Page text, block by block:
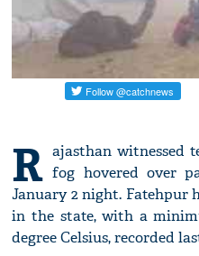
R ajasthan witnessed
fog hovered over
January 2 night. Fatehpur
in the state, with a
degree Celsius, recorded